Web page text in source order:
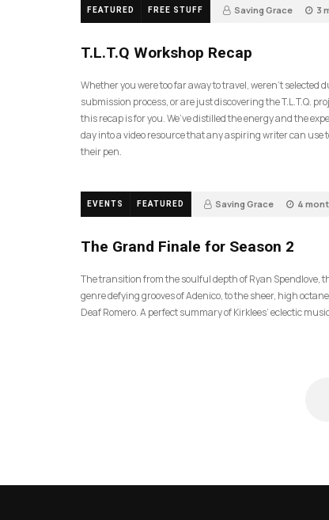
FEATURED FREE STUFF Saving Grace 3
T.L.T.Q Workshop Recap
Whether you were too far away to travel, weren’t selected
submission process, or are just discovering the T.L.T.Q.
this recap is for you. We’ve distilled the energy and the
day into a video resource that any aspiring writer can use
their pen.
EVENTS FEATURED Saving Grace 4
The Grand Finale for Season 2
The transition from the soulful depth of Ryan Spendlove,
genre defying grooves of Adenico, to the sheer, high
Deaf Romero. A perfect summary of Kirklees’ eclectic